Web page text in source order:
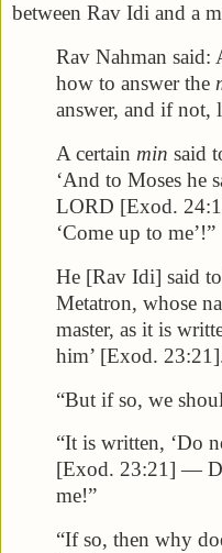
between Rav Idi and a
Rav Nahman said:
how to answer the
answer, and if not,
A certain min said
‘And to Moses he
LORD [Exod.
‘Come up to me’!”
He [Rav Idi] said
Metatron, whose
master, as it is
him’ [Exod.
“But if so, we
“It is written, ‘Do
[Exod. 23:21] —
me!”
“If so, then why